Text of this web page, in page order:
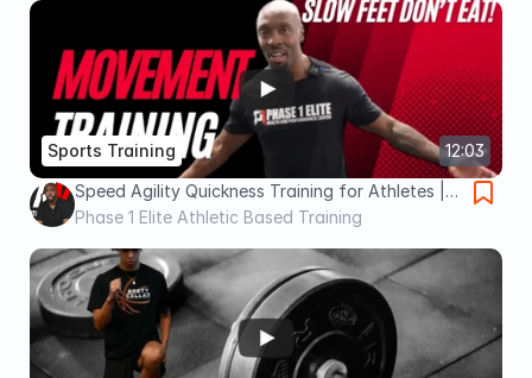
12:03
Sports Training
Speed Agility Quickness Training for Athletes |
SAQ
Phase 1 Elite Athletic Based Training